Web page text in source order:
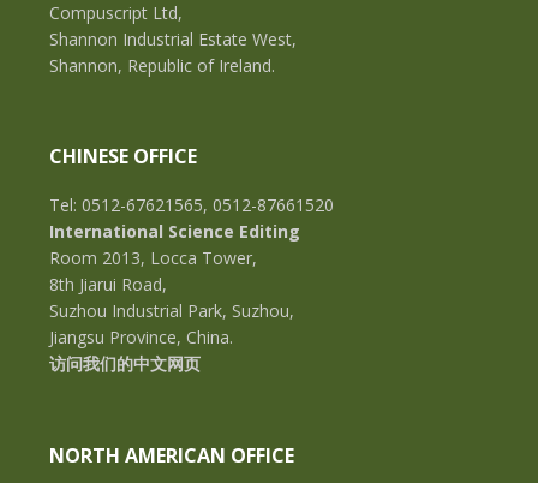
Compuscript Ltd,
Shannon Industrial Estate West,
Shannon, Republic of Ireland.
CHINESE OFFICE
Tel: 0512-67621565, 0512-87661520
International Science Editing
Room 2013, Locca Tower,
8th Jiarui Road,
Suzhou Industrial Park, Suzhou,
Jiangsu Province, China.
访问我们的中文网页
NORTH AMERICAN OFFICE